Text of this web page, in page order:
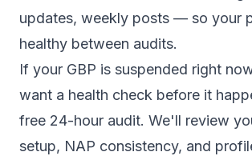
updates, weekly posts — so your
healthy between audits.
If your GBP is suspended right
want a health check before it
free 24-hour audit. We'll review
setup, NAP consistency, and